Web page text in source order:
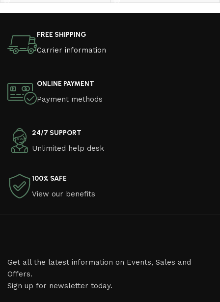
FREE SHIPPING
Carrier information
ONLINE PAYMENT
Payment methods
24/7 SUPPORT
Unlimited help desk
100% SAFE
View our benefits
Get all the latest information on Events, Sales and
Offers.
Sign up for newsletter today.